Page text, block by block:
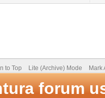
to Top Lite (Archive) Mode Mark
forum